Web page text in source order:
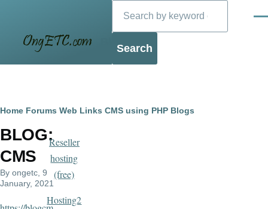
Blog
Breadcrumb
Home Forums Web Links CMS using PHP Blogs
BLOG:
CMS
By ongetc , 9
January, 2021
Reseller
hosting
(free)
Hosting2